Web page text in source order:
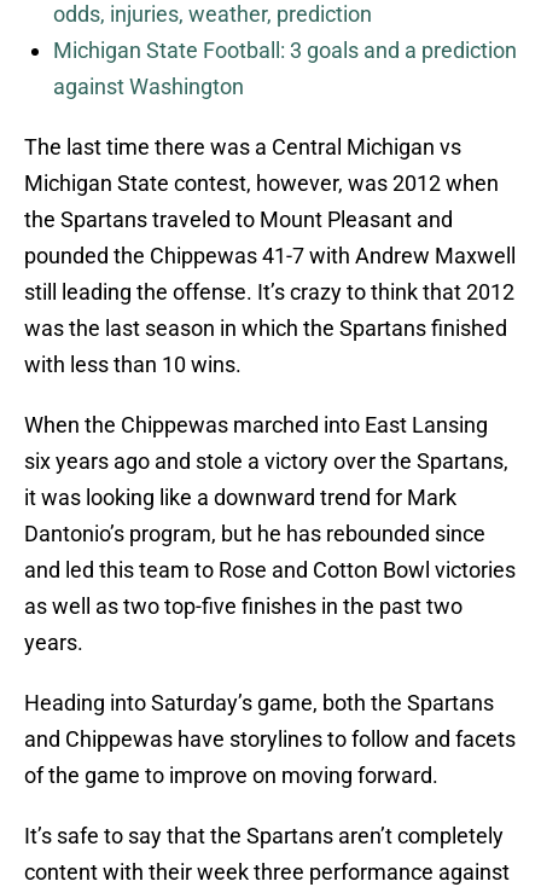
odds, injuries, weather, prediction
Michigan State Football: 3 goals and a prediction
against Washington
The last time there was a Central Michigan vs
Michigan State contest, however, was 2012 when
the Spartans traveled to Mount Pleasant and
pounded the Chippewas 41-7 with Andrew Maxwell
still leading the offense. It’s crazy to think that 2012
was the last season in which the Spartans finished
with less than 10 wins.
When the Chippewas marched into East Lansing
six years ago and stole a victory over the Spartans,
it was looking like a downward trend for Mark
Dantonio’s program, but he has rebounded since
and led this team to Rose and Cotton Bowl victories
as well as two top-five finishes in the past two
years.
Heading into Saturday’s game, both the Spartans
and Chippewas have storylines to follow and facets
of the game to improve on moving forward.
It’s safe to say that the Spartans aren’t completely
content with their week three performance against